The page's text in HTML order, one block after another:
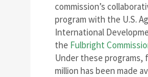
commission’s
program with the U.S.
International
the Fulbright
Under these programs,
million has been made